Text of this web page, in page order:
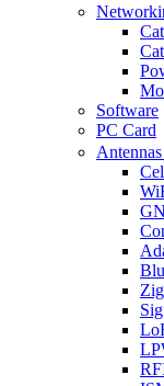
Software
PC Card
Antennas